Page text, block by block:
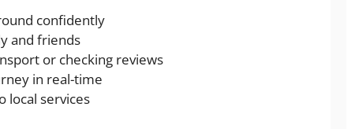
confidently
and friends
or checking reviews
in real-time
local services